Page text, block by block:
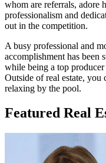
whom are referrals, adore
professionalism and
out in the competition.
A busy professional and
accomplishment has been
while being a top
Outside of real estate,
relaxing by the pool.
Featured Real